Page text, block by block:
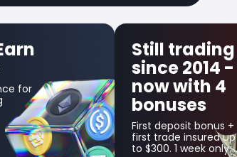
trading
2014 -
with 4
deposit bonus +
insured up
1 week only.
First
Get up to
in credit
your first
trade!